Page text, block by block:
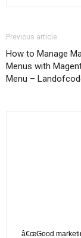
Previous article
How to Manage
Menus with
Menu –
â€œGood